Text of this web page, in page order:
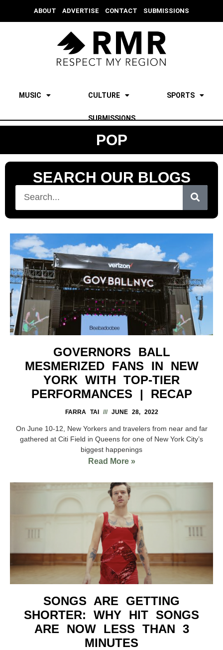
ABOUT ADVERTISE CONTACT SUBMISSIONS
MUSIC CULTURE SPORTS
SUBMISSIONS
POP
SEARCH OUR BLOGS
GOVERNORS BALL
MESMERIZED FANS IN NEW
YORK WITH TOP-TIER
PERFORMANCES | RECAP
FARRA TAI JUNE 28, 2022
On June 10-12, New Yorkers and travelers from near and far
gathered at Citi Field in Queens for one of New York City’s
biggest happenings
Read More »
SONGS ARE GETTING
SHORTER: WHY HIT SONGS
ARE NOW LESS THAN 3
MINUTES